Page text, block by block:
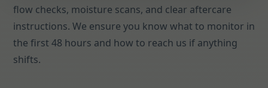
flow checks, moisture scans, and clear aftercare
instructions. We ensure you know what to monitor in
the first 48 hours and how to reach us if anything
shifts.